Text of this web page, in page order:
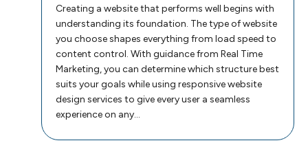
Creating a website that performs well begins with
understanding its foundation. The type of website
you choose shapes everything from load speed to
content control. With guidance from Real Time
Marketing, you can determine which structure best
suits your goals while using responsive website
design services to give every user a seamless
experience on any…